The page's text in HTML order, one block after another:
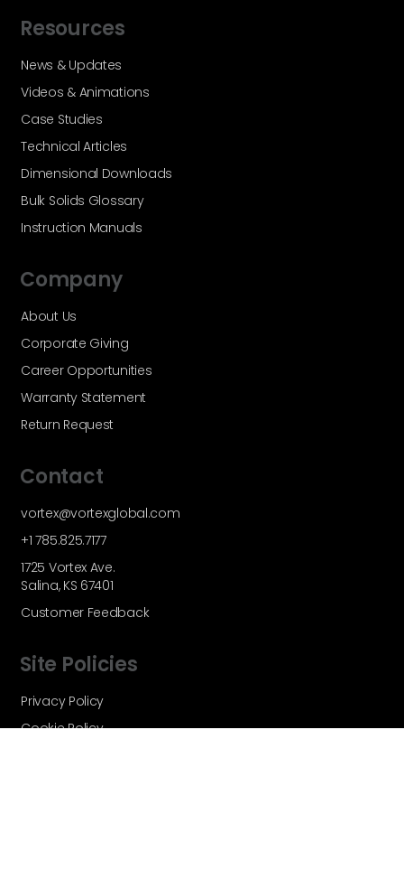
Resources
News & Updates
Videos & Animations
Case Studies
Technical Articles
Dimensional Downloads
Bulk Solids Glossary
Instruction Manuals
Company
About Us
Corporate Giving
Career Opportunities
Warranty Statement
Return Request
Contact
vortex@vortexglobal.com
+1 785.825.7177
1725 Vortex Ave.
Salina, KS 67401
Customer Feedback
Site Policies
Privacy Policy
Cookie Policy